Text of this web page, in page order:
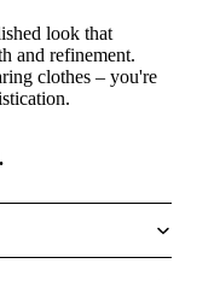
look that
and refinement.
clothes – you're